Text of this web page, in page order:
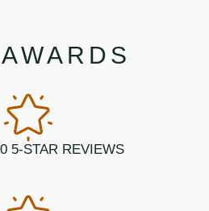
5-STAR REVIEWS